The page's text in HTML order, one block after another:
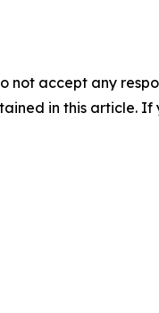
not accept any
in this article.